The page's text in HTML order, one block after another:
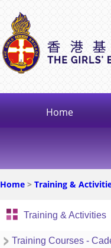
Home
Home > Training &
Training & Activities
Training Courses -